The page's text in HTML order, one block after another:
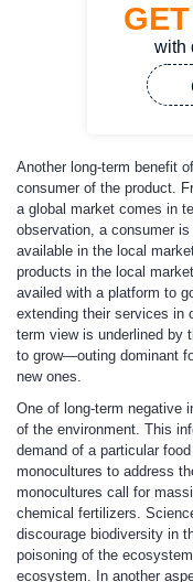
GET
with
Another long-term benefit
consumer of the product.
a global market comes in
observation, a consumer
available in the local
products in the local
availed with a platform to
extending their services in
term view is underlined by
to grow—outing dominant
new ones.
One of long-term negative
of the environment. This
demand of a particular
monocultures to address
monocultures call for
chemical fertilizers.
discourage biodiversity in
poisoning of the
ecosystem. In another